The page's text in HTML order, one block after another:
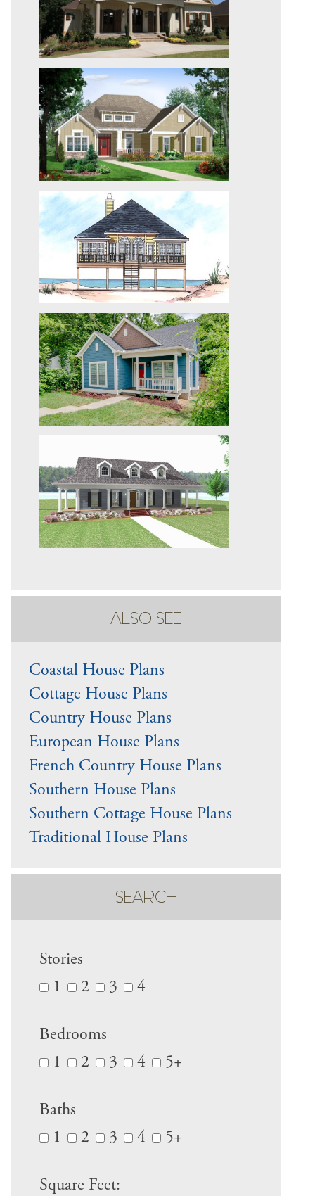
ALSO SEE
Coastal House Plans
Cottage House Plans
Country House Plans
European House Plans
French Country House Plans
Southern House Plans
Southern Cottage House Plans
Traditional House Plans
SEARCH
Stories
1
2 3 4
Bedrooms
1
2 3 4 5+
Baths
1
2 3 4 5+
Square Feet: